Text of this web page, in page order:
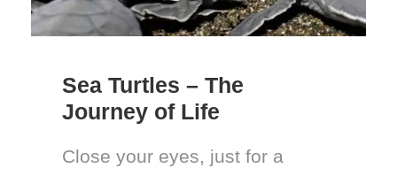
Sea Turtles – The
Journey of Life
Close your eyes, just for a